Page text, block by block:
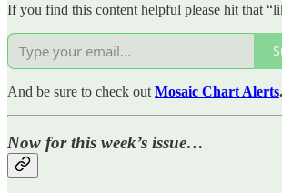
If you find this content helpful please hit that
And be sure to check out Mosaic Chart Alerts.
Now for this week’s issue…